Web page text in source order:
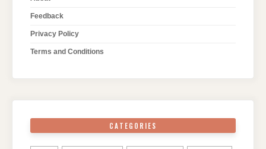
Feedback
Privacy Policy
Terms and Conditions
CATEGORIES